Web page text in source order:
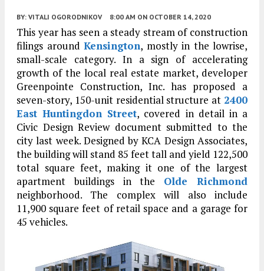
BY: VITALI OGORODNIKOV 8:00 AM ON OCTOBER 14, 2020
This year has seen a steady stream of construction
filings around Kensington, mostly in the lowrise,
small-scale category. In a sign of accelerating
growth of the local real estate market, developer
Greenpointe Construction, Inc. has proposed a
seven-story, 150-unit residential structure at 2400
East Huntingdon Street, covered in detail in a
Civic Design Review document submitted to the
city last week. Designed by KCA Design Associates,
the building will stand 85 feet tall and yield 122,500
total square feet, making it one of the largest
apartment buildings in the Olde Richmond
neighborhood. The complex will also include
11,900 square feet of retail space and a garage for
45 vehicles.